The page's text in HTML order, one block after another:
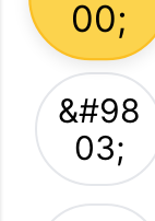
00;
&#98
03;